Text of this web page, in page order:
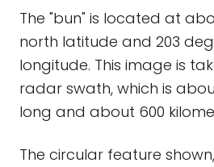
The "bun" is located at
north latitude and 203
longitude. This image is
radar swath, which is
long and about 600
The circular feature